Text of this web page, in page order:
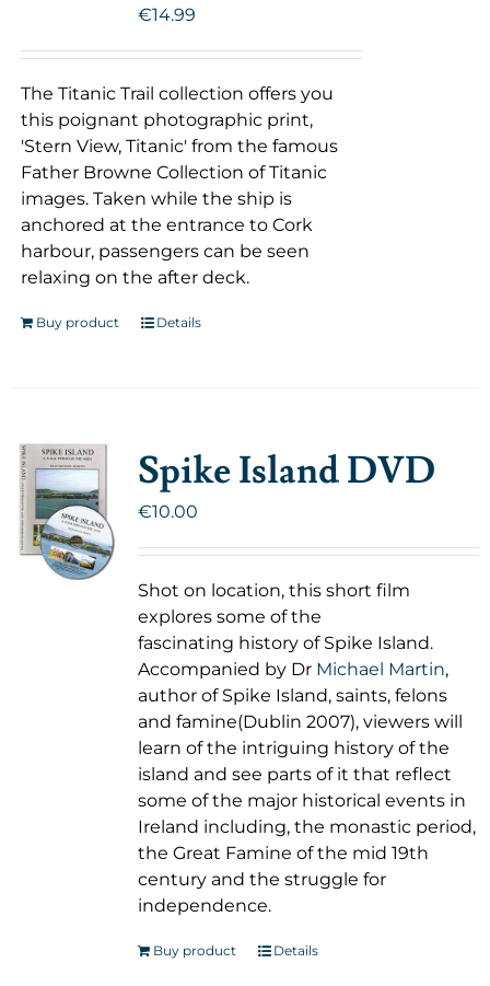
€14.99
The Titanic Trail collection offers you
this poignant photographic print,
'Stern View, Titanic' from the famous
Father Browne Collection of Titanic
images. Taken while the ship is
anchored at the entrance to Cork
harbour, passengers can be seen
relaxing on the after deck.
Buy product Details
Spike Island DVD
€10.00
Shot on location, this short film
explores some of the
fascinating history of Spike Island.
Accompanied by Dr Michael Martin,
author of Spike Island, saints, felons
and famine(Dublin 2007), viewers will
learn of the intriguing history of the
island and see parts of it that reflect
some of the major historical events in
Ireland including, the monastic period,
the Great Famine of the mid 19th
century and the struggle for
independence.
Buy product Details